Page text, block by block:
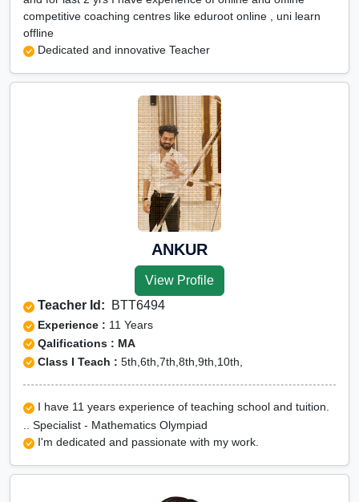
competitive coaching centres like eduroot online , uni learn
offline
Dedicated and innovative Teacher
ANKUR
View Profile
Teacher Id: BTT6494
Experience : 11 Years
Qalifications : MA
Class I Teach : 5th,6th,7th,8th,9th,10th,
I have 11 years experience of teaching school and tuition.
.. Specialist - Mathematics Olympiad
I'm dedicated and passionate with my work.